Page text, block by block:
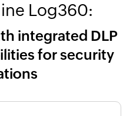
Log360:
integrated DLP
for security